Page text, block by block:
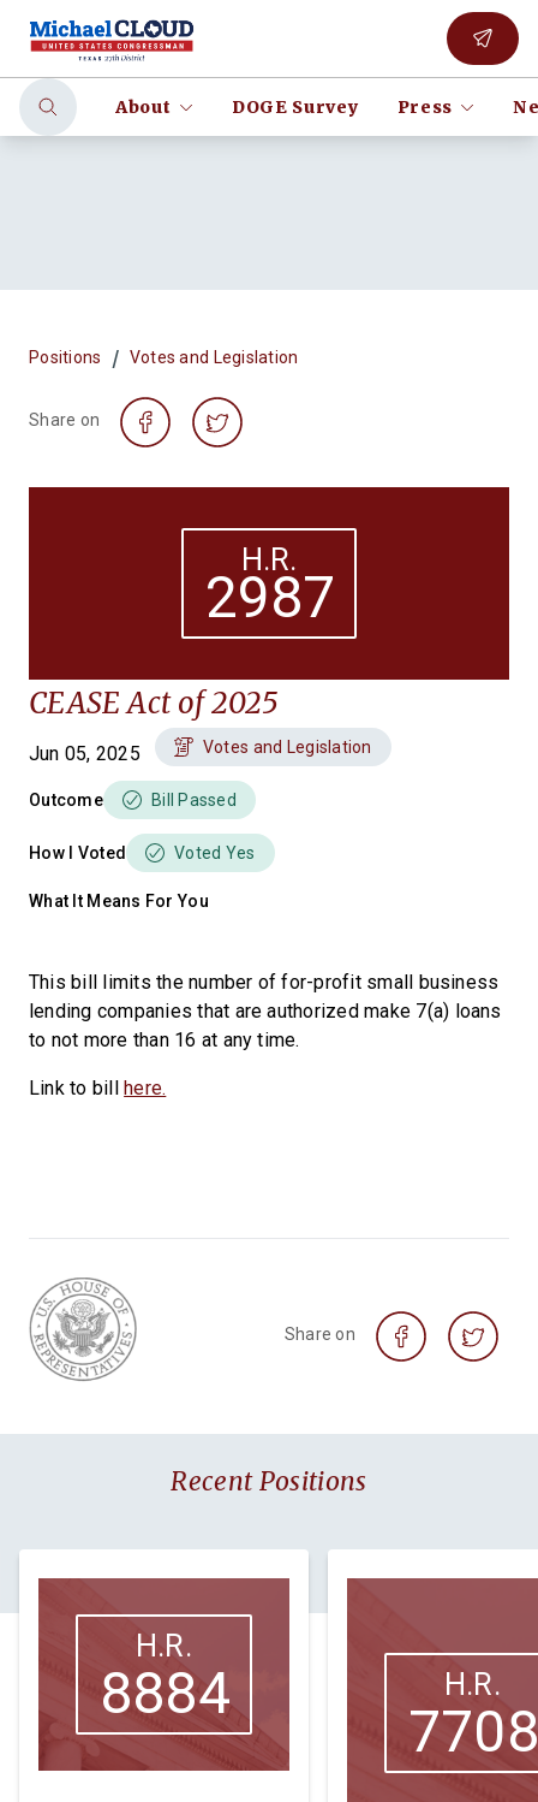
About DOGE Survey Press
Positions / Votes and Legislation
Share on
H.R.
2987
CEASE Act of 2025
Jun 05, 2025 Votes and Legislation
Outcome Bill Passed
How I Voted Voted Yes
What It Means For You
This bill limits the number of for-profit small business
lending companies that are authorized make 7(a) loans
to not more than 16 at any time.
Link to billhere.
Share on
Recent Positions
H.R.
8884 H.R.
7708